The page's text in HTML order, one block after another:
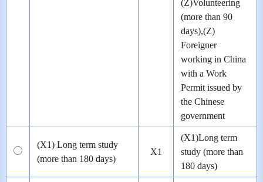
(Z)Volunteering
(more than 90
days),(Z)
Foreigner
working in China
with a Work
Permit issued by
the Chinese
government
(X1) Long term study
(more than 180 days)
X1
(X1)Long term
study (more than
180 days)